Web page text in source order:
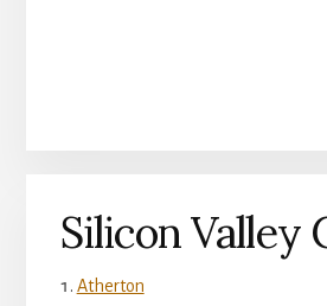
Silicon Valley
Atherton